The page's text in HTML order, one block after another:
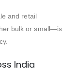
and retail
bulk or small—is
India